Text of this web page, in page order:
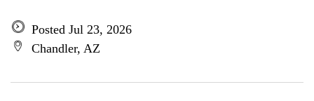
Posted Jul 23, 2026
Chandler, AZ